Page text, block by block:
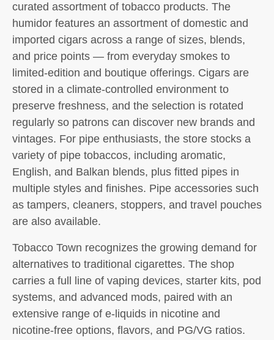
curated assortment of tobacco products. The
humidor features an assortment of domestic and
imported cigars across a range of sizes, blends,
and price points — from everyday smokes to
limited-edition and boutique offerings. Cigars are
stored in a climate-controlled environment to
preserve freshness, and the selection is rotated
regularly so patrons can discover new brands and
vintages. For pipe enthusiasts, the store stocks a
variety of pipe tobaccos, including aromatic,
English, and Balkan blends, plus fitted pipes in
multiple styles and finishes. Pipe accessories such
as tampers, cleaners, stoppers, and travel pouches
are also available.
Tobacco Town recognizes the growing demand for
alternatives to traditional cigarettes. The shop
carries a full line of vaping devices, starter kits, pod
systems, and advanced mods, paired with an
extensive range of e-liquids in nicotine and
nicotine-free options, flavors, and PG/VG ratios.